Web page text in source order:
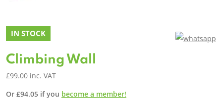
IN STOCK
Climbing Wall
£99.00 inc. VAT
Or £94.05 if you become a member!